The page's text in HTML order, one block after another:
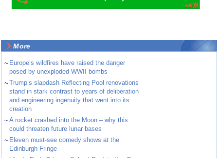
More
~ Europe’s wildfires have raised the danger
posed by unexploded WWII bombs
~Trump’s slapdash Reflecting Pool renovations
stand in stark contrast to years of deliberation
and engineering ingenuity that went into its
creation
~A rocket crashed into the Moon – why this
could threaten future lunar bases
~ Eleven must-see comedy shows at the
Edinburgh Fringe